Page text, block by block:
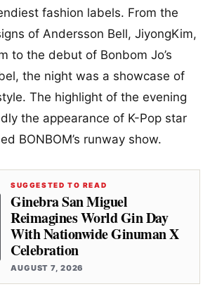
fashion labels. From the
of Andersson Bell, JiyongKim,
to the debut of Bonbom Jo’s
the night was a showcase of
The highlight of the evening
the appearance of K-Pop star
BONBOM’s runway show.
SUGGESTED TO READ
Ginebra San Miguel
Reimagines World Gin Day
With Nationwide Ginuman X
Celebration
AUGUST 7, 2026